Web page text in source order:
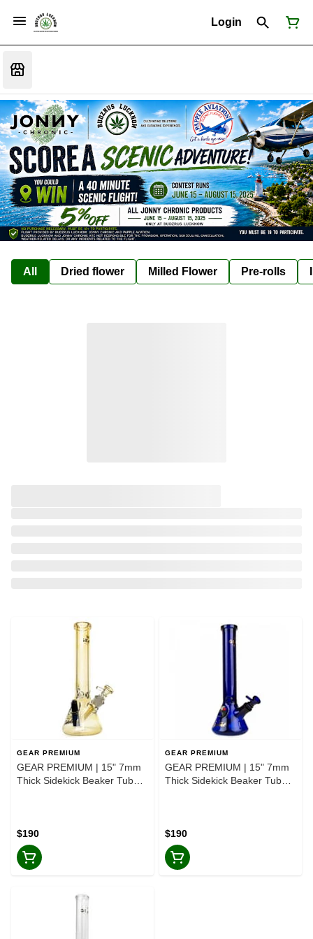
Login
All Dried flower Milled Flower Pre-rolls
GEAR PREMIUM
GEAR PREMIUM | 15" 7mm
Thick Sidekick Beaker Tube
$190
GEAR PREMIUM
GEAR PREMIUM | 15" 7mm
Thick Sidekick Beaker Tube
$190